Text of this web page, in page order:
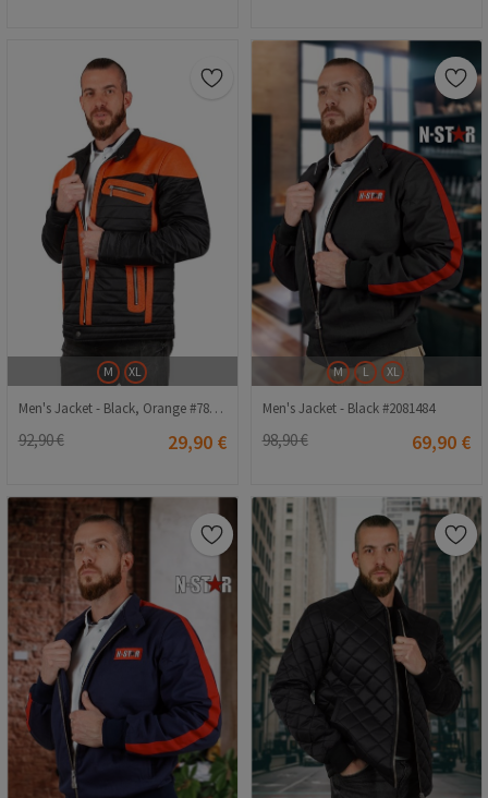
M XL
Men's Jacket - Black, Orange #7845369
92,90 € 29,90 €
M L XL
Men's Jacket - Black #2081484
98,90 € 69,90 €